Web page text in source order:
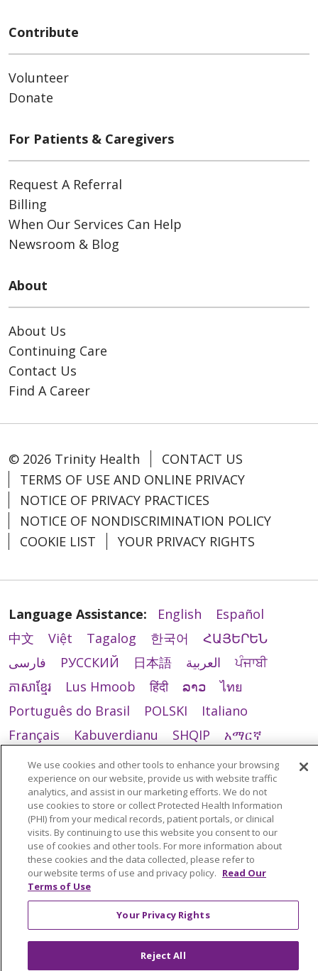
Contribute
Volunteer
Donate
For Patients & Caregivers
Request A Referral
Billing
When Our Services Can Help
Newsroom & Blog
About
About Us
Continuing Care
Contact Us
Find A Career
© 2026 Trinity Health
CONTACT US
TERMS OF USE AND ONLINE PRIVACY
NOTICE OF PRIVACY PRACTICES
NOTICE OF NONDISCRIMINATION POLICY
COOKIE LIST
YOUR PRIVACY RIGHTS
Language Assistance: English
Español
中文
Việt Tagalog 한국어
ՀԱՅԵՐԵՆ
فارسی
РУССКИЙ 日本語 العربية
ਪੰਜਾਬੀ
ភាសាខ្មែរ
Lus Hmoob हिंदी ລາວ
ไทย
Português do Brasil
POLSKI
Italiano
Français
Kabuverdianu SHQIP
አማርኛ
Deutsch
ગુજરાતી Nederlands
Ελληνικά
اردو
తెలుగు Cрпски Hrvatski
नेपाली
Română
Kiswahili မြန်မာ
ထၢနုာ်လီၤဖဲအံၤ
YORÙBÁ
Ìgbò বাংলা українська мова
We use cookies and other tools to enhance your browsing
experience on our website, provide us with website traffic
analytics, and assist in our marketing efforts. We do not
use cookies to store or collect Protected Health Information
(PHI) from your medical records, patient portals, or clinical
visits. By continuing to use this website you consent to our
use of cookies and other tools. For more information about
these cookies and the data collected, please refer to
our website terms of use and privacy policy. Read Our
Terms of Use
Your Privacy Rights
Reject All